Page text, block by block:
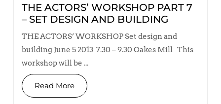
THE ACTORS’ WORKSHOP PART 7
– SET DESIGN AND BUILDING
THE ACTORS’ WORKSHOP Set design and
building June 5 2013 7.30 – 9.30 Oakes Mill This
workshop will be ...
Read More